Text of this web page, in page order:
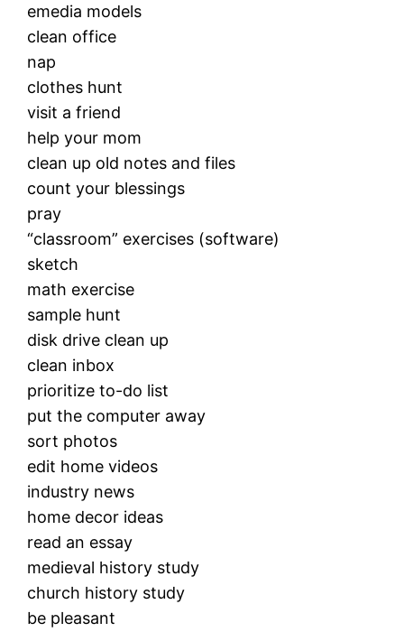
emedia models
clean office
nap
clothes hunt
visit a friend
help your mom
clean up old notes and files
count your blessings
pray
“classroom” exercises (software)
sketch
math exercise
sample hunt
disk drive clean up
clean inbox
prioritize to-do list
put the computer away
sort photos
edit home videos
industry news
home decor ideas
read an essay
medieval history study
church history study
be pleasant